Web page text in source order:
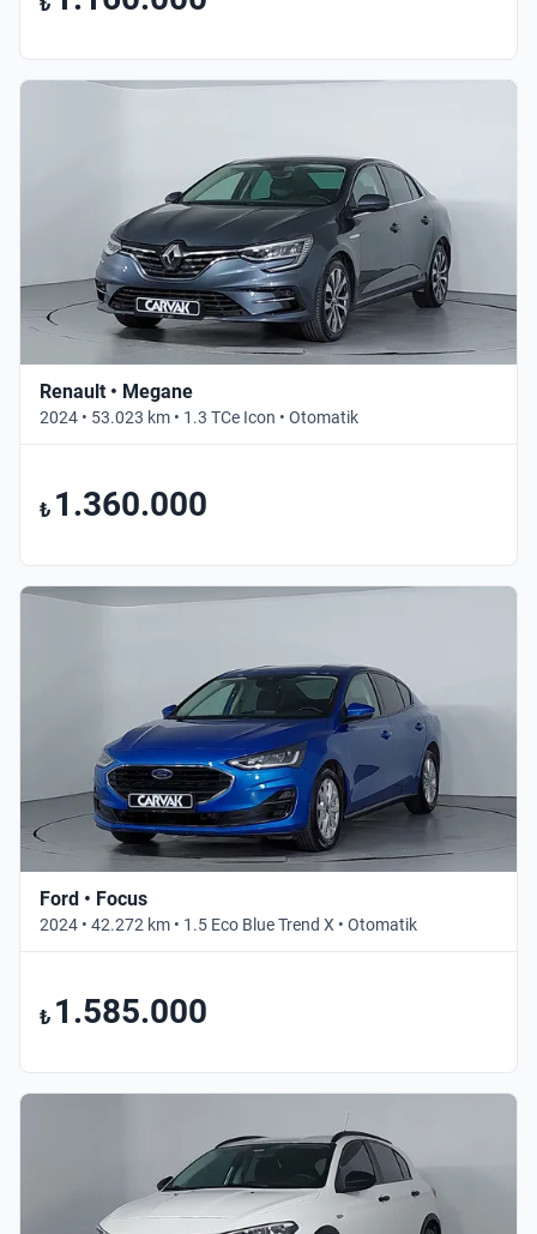
Renault • Megane
2024 • 53.023 km • 1.3 TCe Icon • Otomatik
₺ 1.360.000
Ford • Focus
2024 • 42.272 km • 1.5 Eco Blue Trend X • Otomatik
₺ 1.585.000